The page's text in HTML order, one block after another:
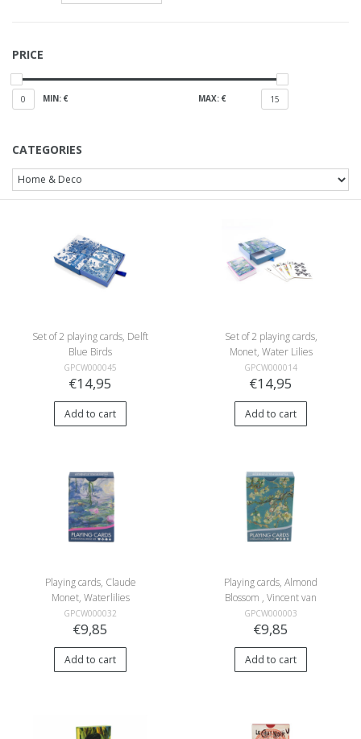
PRICE
0 MIN: € MAX: € 15
CATEGORIES
Set of 2 playing cards, Delft
Blue Birds
GPCW000045
€14,95
Add to cart
Set of 2 playing cards,
Monet, Water Lilies
GPCW000014
€14,95
Add to cart
Playing cards, Claude
Monet, Waterlilies
GPCW000032
€9,85
Add to cart
Playing cards, Almond
Blossom , Vincent van
Gogh
GPCW000003
€9,85
Add to cart